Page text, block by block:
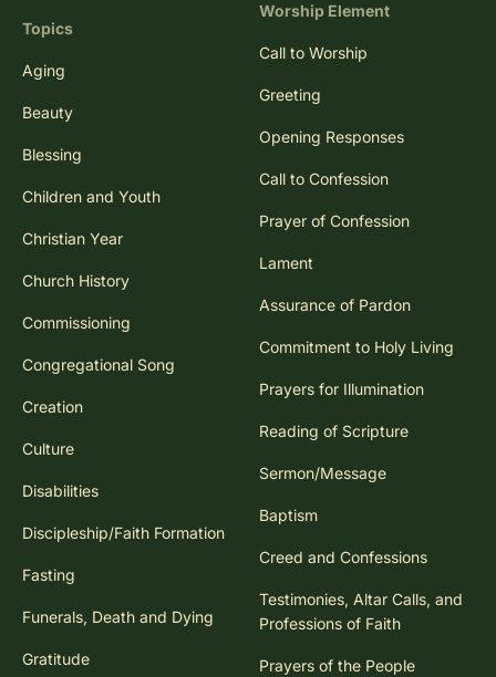
Topics
Aging
Beauty
Blessing
Children and Youth
Christian Year
Church History
Commissioning
Congregational Song
Creation
Culture
Disabilities
Discipleship/Faith Formation
Fasting
Funerals, Death and Dying
Gratitude
Worship Element
Call to Worship
Greeting
Opening Responses
Call to Confession
Prayer of Confession
Lament
Assurance of Pardon
Commitment to Holy Living
Prayers for Illumination
Reading of Scripture
Sermon/Message
Baptism
Creed and Confessions
Testimonies, Altar Calls, and
Professions of Faith
Prayers of the People